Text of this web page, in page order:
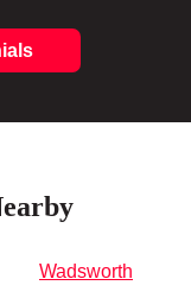
Wadsworth